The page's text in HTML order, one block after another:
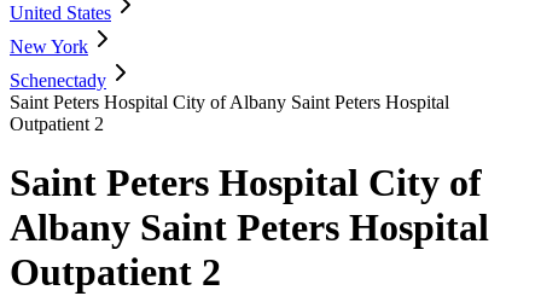
United States
New York
Schenectady
Saint Peters Hospital City of Albany Saint Peters Hospital
Outpatient 2
Saint Peters Hospital City of
Albany Saint Peters Hospital
Outpatient 2